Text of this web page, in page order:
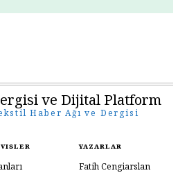
ve Dijital Platform
Haber Ağı ve Dergisi
YAZARLAR
Fatih Cengiarslan